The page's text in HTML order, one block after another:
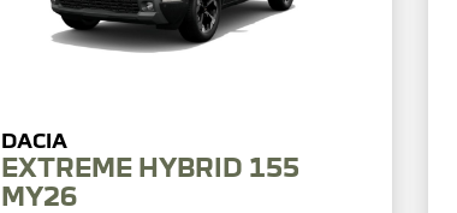
EXTREME HYBRID 155
MY26